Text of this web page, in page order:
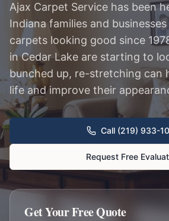
Ajax Carpet Service has been
Indiana families and
carpets looking good since
in Cedar Lake are starting to
bunched up, re-stretching can
life and improve their
Call (219) 933-
Request Free
Get Your Free Quote